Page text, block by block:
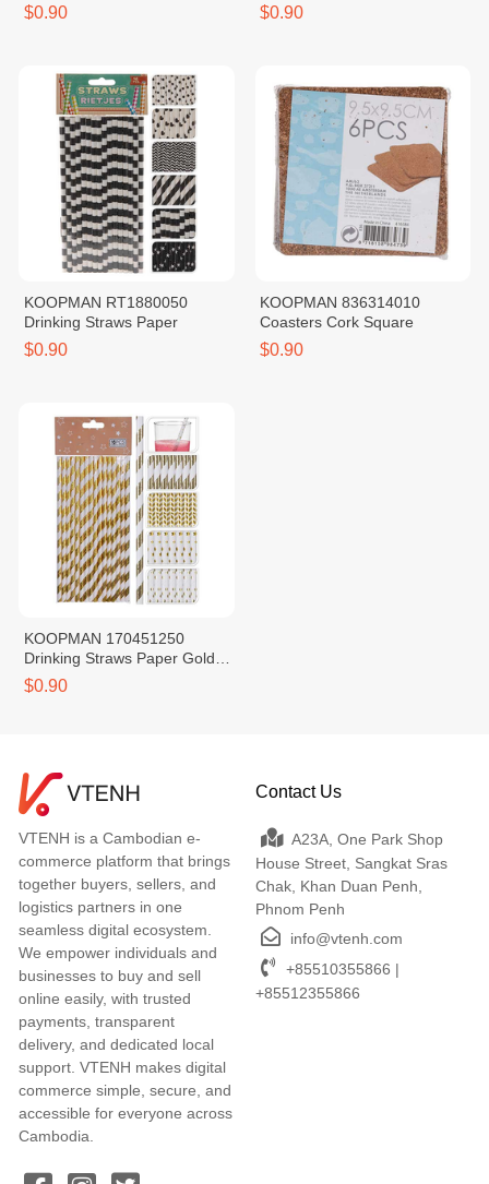
$0.90 $0.90
KOOPMAN RT1880050
Drinking Straws Paper
$0.90
KOOPMAN 836314010
Coasters Cork Square
$0.90
KOOPMAN 170451250
Drinking Straws Paper Gold
Foil Print
$0.90
VTENH is a Cambodian e-
commerce platform that brings
together buyers, sellers, and
logistics partners in one
seamless digital ecosystem.
We empower individuals and
businesses to buy and sell
online easily, with trusted
payments, transparent
delivery, and dedicated local
support. VTENH makes digital
commerce simple, secure, and
accessible for everyone across
Cambodia.
Contact Us
A23A, One Park Shop
House Street, Sangkat Sras
Chak, Khan Duan Penh,
Phnom Penh
info@vtenh.com
+85510355866 |
+85512355866